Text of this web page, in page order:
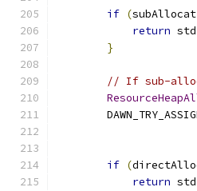
if (
return std
}
// If sub-
if (
return std